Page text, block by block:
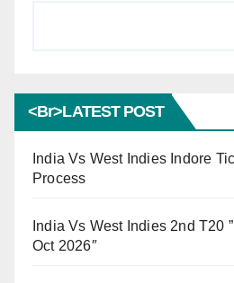
<br>LATEST POST
India Vs West Indies Indore
Process
India Vs West Indies 2nd T20
Oct 2026″